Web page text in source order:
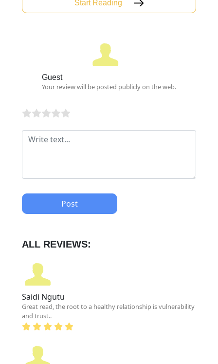
Start Reading
Guest
Your review will be posted publicly on the web.
Post
ALL REVIEWS:
Saidi Ngutu
Great read, the root to a healthy relationship is vulnerability
and trust..